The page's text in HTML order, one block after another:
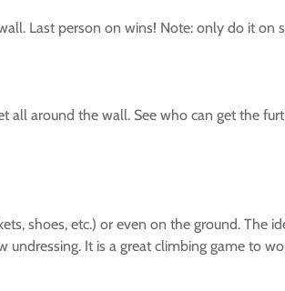
Last person on wins! Note: only do it on
around the wall. See who can get the
shoes, etc.) or even on the ground.
It is a great climbing game to